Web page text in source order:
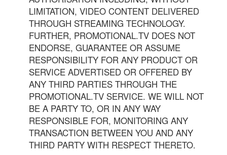
LIMITATION, VIDEO CONTENT DELIVERED
THROUGH STREAMING TECHNOLOGY.
FURTHER, PROMOTIONAL.TV DOES NOT
ENDORSE, GUARANTEE OR ASSUME
RESPONSIBILITY FOR ANY PRODUCT OR
SERVICE ADVERTISED OR OFFERED BY
ANY THIRD PARTIES THROUGH THE
PROMOTIONAL.TV SERVICE. WE WILL NOT
BE A PARTY TO, OR IN ANY WAY
RESPONSIBLE FOR, MONITORING ANY
TRANSACTION BETWEEN YOU AND ANY
THIRD PARTY WITH RESPECT THERETO.